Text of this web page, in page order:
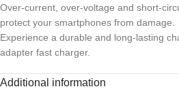
Over-current, over-voltage and short-
protect your smartphones from damage.
Experience a durable and long-lasting
adapter fast charger.
Additional information